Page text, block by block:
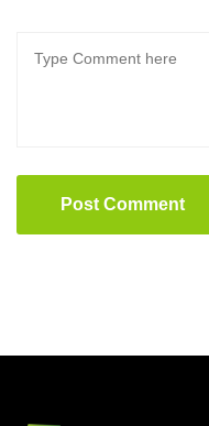
Post Comment